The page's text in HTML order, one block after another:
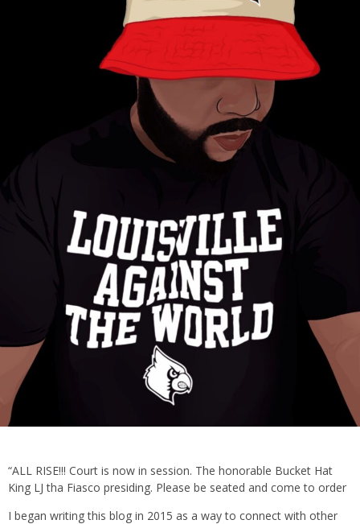
“ALL RISE!!! Court is now in session. The honorable Bucket Hat
King LJ tha Fiasco presiding. Please be seated and come to order
I began writing this blog in 2015 as a way to connect with other